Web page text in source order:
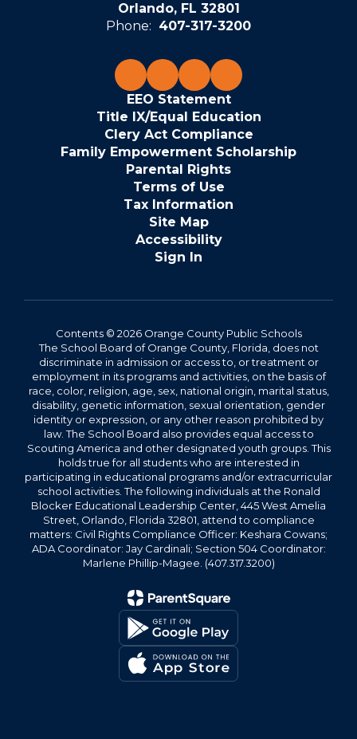
Orlando, FL 32801
Phone: 407-317-3200
EEO Statement
Title IX/Equal Education
Clery Act Compliance
Family Empowerment Scholarship
Parental Rights
Terms of Use
Tax Information
Site Map
Accessibility
Sign In
Contents © 2026 Orange County Public Schools
The School Board of Orange County, Florida, does not
discriminate in admission or access to, or treatment or
employment in its programs and activities, on the basis of
race, color, religion, age, sex, national origin, marital status,
disability, genetic information, sexual orientation, gender
identity or expression, or any other reason prohibited by
law. The School Board also provides equal access to
Scouting America and other designated youth groups. This
holds true for all students who are interested in
participating in educational programs and/or extracurricular
school activities. The following individuals at the Ronald
Blocker Educational Leadership Center, 445 West Amelia
Street, Orlando, Florida 32801, attend to compliance
matters: Civil Rights Compliance Officer: Keshara Cowans;
ADA Coordinator: Jay Cardinali; Section 504 Coordinator:
Marlene Phillip-Magee. (407.317.3200)